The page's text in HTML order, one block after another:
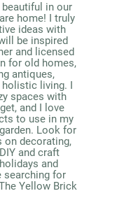
beautiful in our
home! I truly
ideas with
be inspired
and licensed
for old homes,
antiques,
living. I
spaces with
and I love
to use in my
Look for
on decorating,
and craft
and
searching for
Yellow Brick